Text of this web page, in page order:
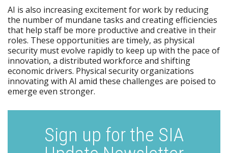
AI is also increasing excitement for work by reducing
the number of mundane tasks and creating efficiencies
that help staff be more productive and creative in their
roles. These opportunities are timely, as physical
security must evolve rapidly to keep up with the pace of
innovation, a distributed workforce and shifting
economic drivers. Physical security organizations
innovating with AI amid these challenges are poised to
emerge even stronger.
Sign up for the SIA